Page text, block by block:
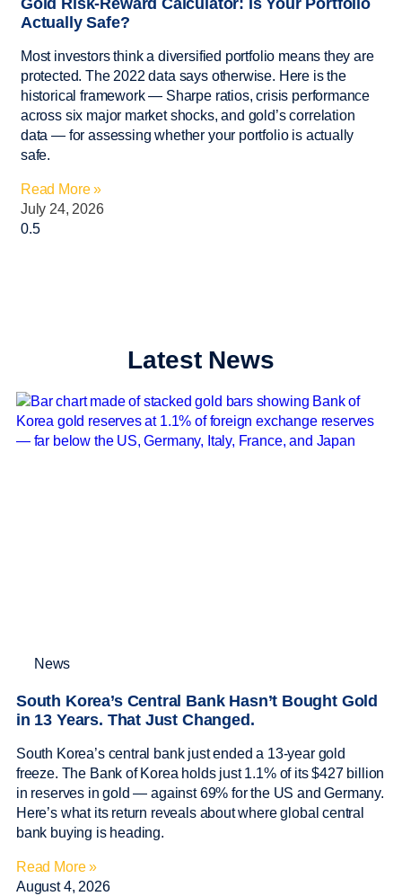
Gold Risk-Reward Calculator: Is Your Portfolio
Actually Safe?
Most investors think a diversified portfolio means they are
protected. The 2022 data says otherwise. Here is the
historical framework — Sharpe ratios, crisis performance
across six major market shocks, and gold’s correlation
data — for assessing whether your portfolio is actually
safe.
Read More »
July 24, 2026
Latest News
News
South Korea’s Central Bank Hasn’t Bought Gold
in 13 Years. That Just Changed.
South Korea’s central bank just ended a 13-year gold
freeze. The Bank of Korea holds just 1.1% of its $427 billion
in reserves in gold — against 69% for the US and Germany.
Here’s what its return reveals about where global central
bank buying is heading.
Read More »
August 4, 2026